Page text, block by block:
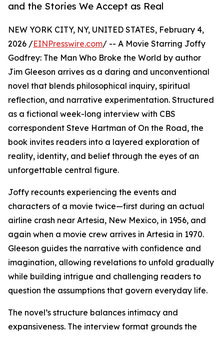
and the Stories We Accept as Real
NEW YORK CITY, NY, UNITED STATES, February 4,
2026 /EINPresswire.com/ -- A Movie Starring Joffy
Godfrey: The Man Who Broke the World by author
Jim Gleeson arrives as a daring and unconventional
novel that blends philosophical inquiry, spiritual
reflection, and narrative experimentation. Structured
as a fictional week-long interview with CBS
correspondent Steve Hartman of On the Road, the
book invites readers into a layered exploration of
reality, identity, and belief through the eyes of an
unforgettable central figure.
Joffy recounts experiencing the events and
characters of a movie twice—first during an actual
airline crash near Artesia, New Mexico, in 1956, and
again when a movie crew arrives in Artesia in 1970.
Gleeson guides the narrative with confidence and
imagination, allowing revelations to unfold gradually
while building intrigue and challenging readers to
question the assumptions that govern everyday life.
The novel’s structure balances intimacy and
expansiveness. The interview format grounds the